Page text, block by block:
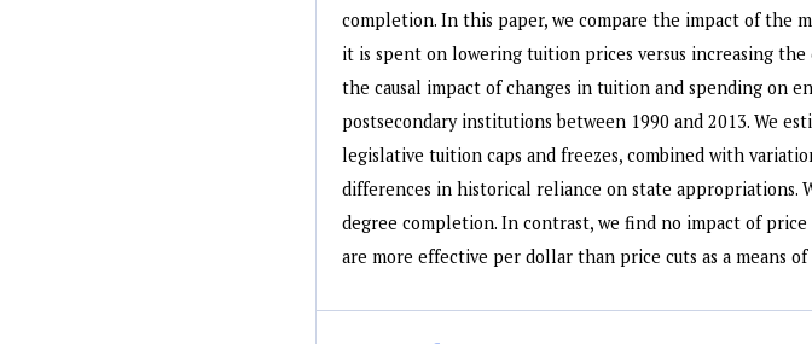
completion. In this paper, we compare the impact of the
it is spent on lowering tuition prices versus increasing
the causal impact of changes in tuition and spending on
postsecondary institutions between 1990 and 2013. We
legislative tuition caps and freezes, combined with
differences in historical reliance on state appropriations.
degree completion. In contrast, we find no impact of price
are more effective per dollar than price cuts as a means